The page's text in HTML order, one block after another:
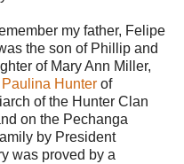
my father, Felipe
the son of Phillip and
of Mary Ann Miller,
Paulina Hunter of
of the Hunter Clan
on the Pechanga
by President
was proved by a